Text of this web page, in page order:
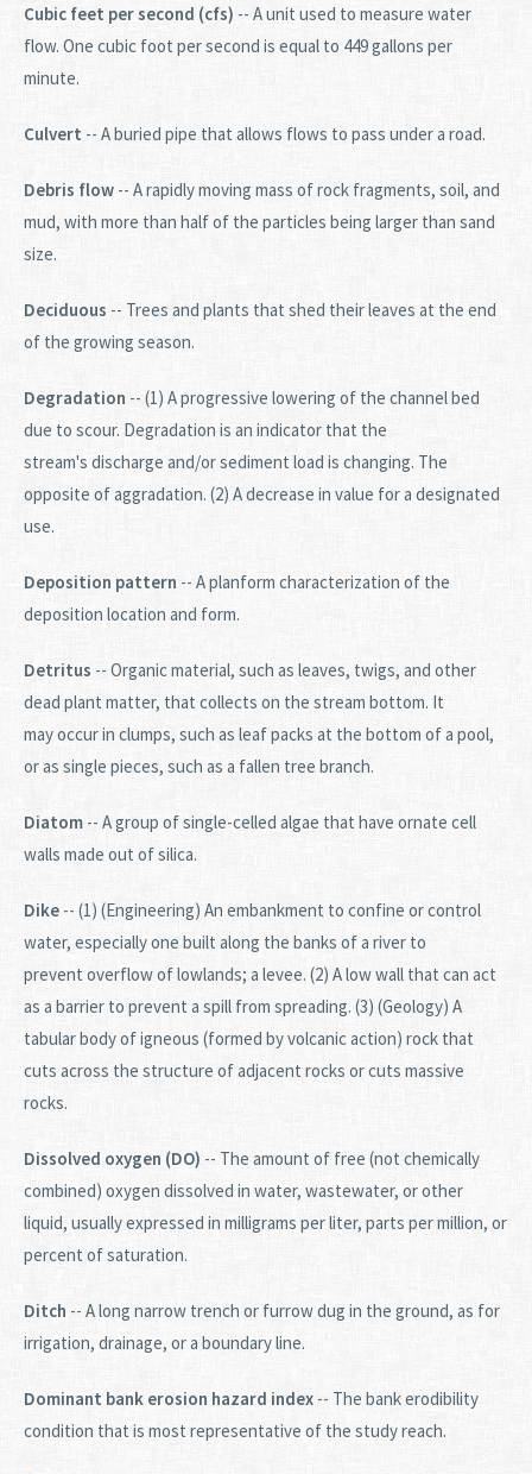
Cubic feet per second (cfs) -- A unit used to measure water
flow. One cubic foot per second is equal to 449 gallons per
minute.
Culvert -- A buried pipe that allows flows to pass under a road.
Debris flow -- A rapidly moving mass of rock fragments, soil, and
mud, with more than half of the particles being larger than sand
size.
Deciduous -- Trees and plants that shed their leaves at the end
of the growing season.
Degradation -- (1) A progressive lowering of the channel bed
due to scour. Degradation is an indicator that the
stream's discharge and/or sediment load is changing. The
opposite of aggradation. (2) A decrease in value for a designated
use.
Deposition pattern -- A planform characterization of the
deposition location and form.
Detritus -- Organic material, such as leaves, twigs, and other
dead plant matter, that collects on the stream bottom. It
may occur in clumps, such as leaf packs at the bottom of a pool,
or as single pieces, such as a fallen tree branch.
Diatom -- A group of single-celled algae that have ornate cell
walls made out of silica.
Dike -- (1) (Engineering) An embankment to confine or control
water, especially one built along the banks of a river to
prevent overflow of lowlands; a levee. (2) A low wall that can act
as a barrier to prevent a spill from spreading. (3) (Geology) A
tabular body of igneous (formed by volcanic action) rock that
cuts across the structure of adjacent rocks or cuts massive
rocks.
Dissolved oxygen (DO) -- The amount of free (not chemically
combined) oxygen dissolved in water, wastewater, or other
liquid, usually expressed in milligrams per liter, parts per million, or
percent of saturation.
Ditch -- A long narrow trench or furrow dug in the ground, as for
irrigation, drainage, or a boundary line.
Dominant bank erosion hazard index -- The bank erodibility
condition that is most representative of the study reach.